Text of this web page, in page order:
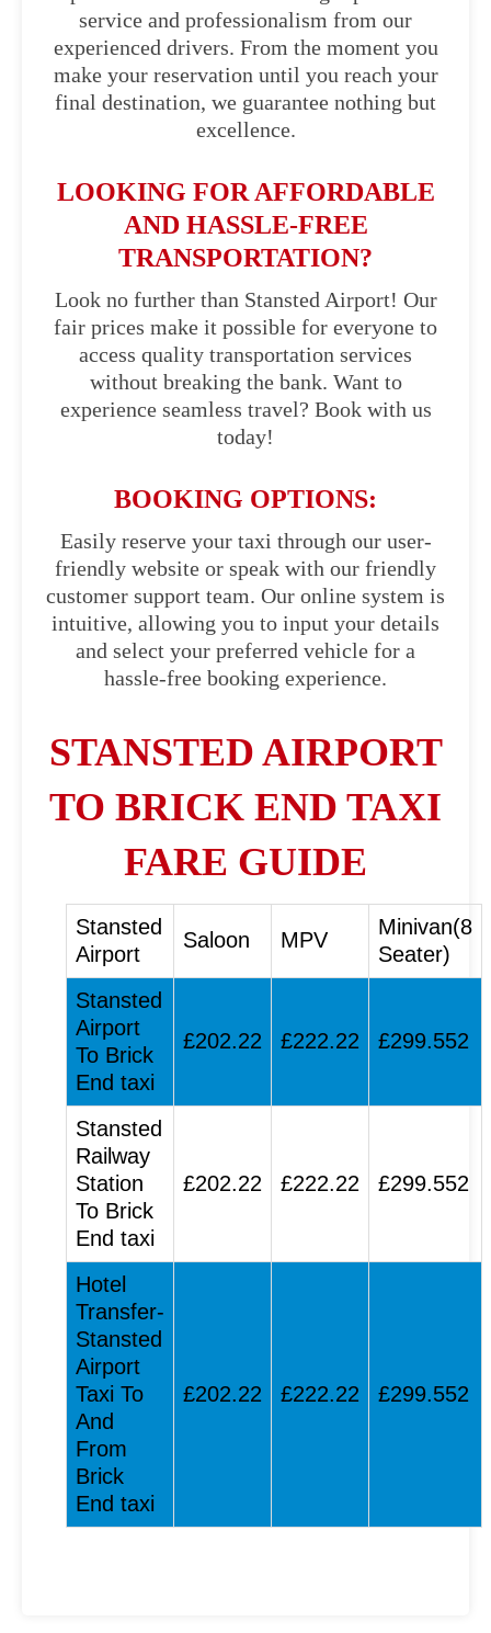
service and professionalism from our
experienced drivers. From the moment you
make your reservation until you reach your
final destination, we guarantee nothing but
excellence.
LOOKING FOR AFFORDABLE
AND HASSLE-FREE
TRANSPORTATION?
Look no further than Stansted Airport! Our
fair prices make it possible for everyone to
access quality transportation services
without breaking the bank. Want to
experience seamless travel? Book with us
today!
BOOKING OPTIONS:
Easily reserve your taxi through our user-
friendly website or speak with our friendly
customer support team. Our online system is
intuitive, allowing you to input your details
and select your preferred vehicle for a
hassle-free booking experience.
STANSTED AIRPORT
TO BRICK END TAXI
FARE GUIDE
Stansted
Airport
Saloon MPV
Minivan(8
Seater)
Stansted
Airport
To Brick
End taxi
£202.22 £222.22 £299.552
Stansted
Railway
Station
To Brick
End taxi
£202.22 £222.22 £299.552
Hotel
Transfer-
Stansted
Airport
Taxi To
And
From
Brick
End taxi
£202.22 £222.22 £299.552